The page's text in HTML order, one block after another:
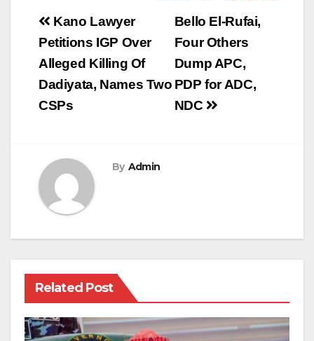
Post
navigation
Bello El-Rufai,
Four Others
Dump APC,
PDP for ADC,
NDC
Kano Lawyer
Petitions IGP Over
Alleged Killing Of
Dadiyata, Names Two
CSPs
By Admin
Related Post